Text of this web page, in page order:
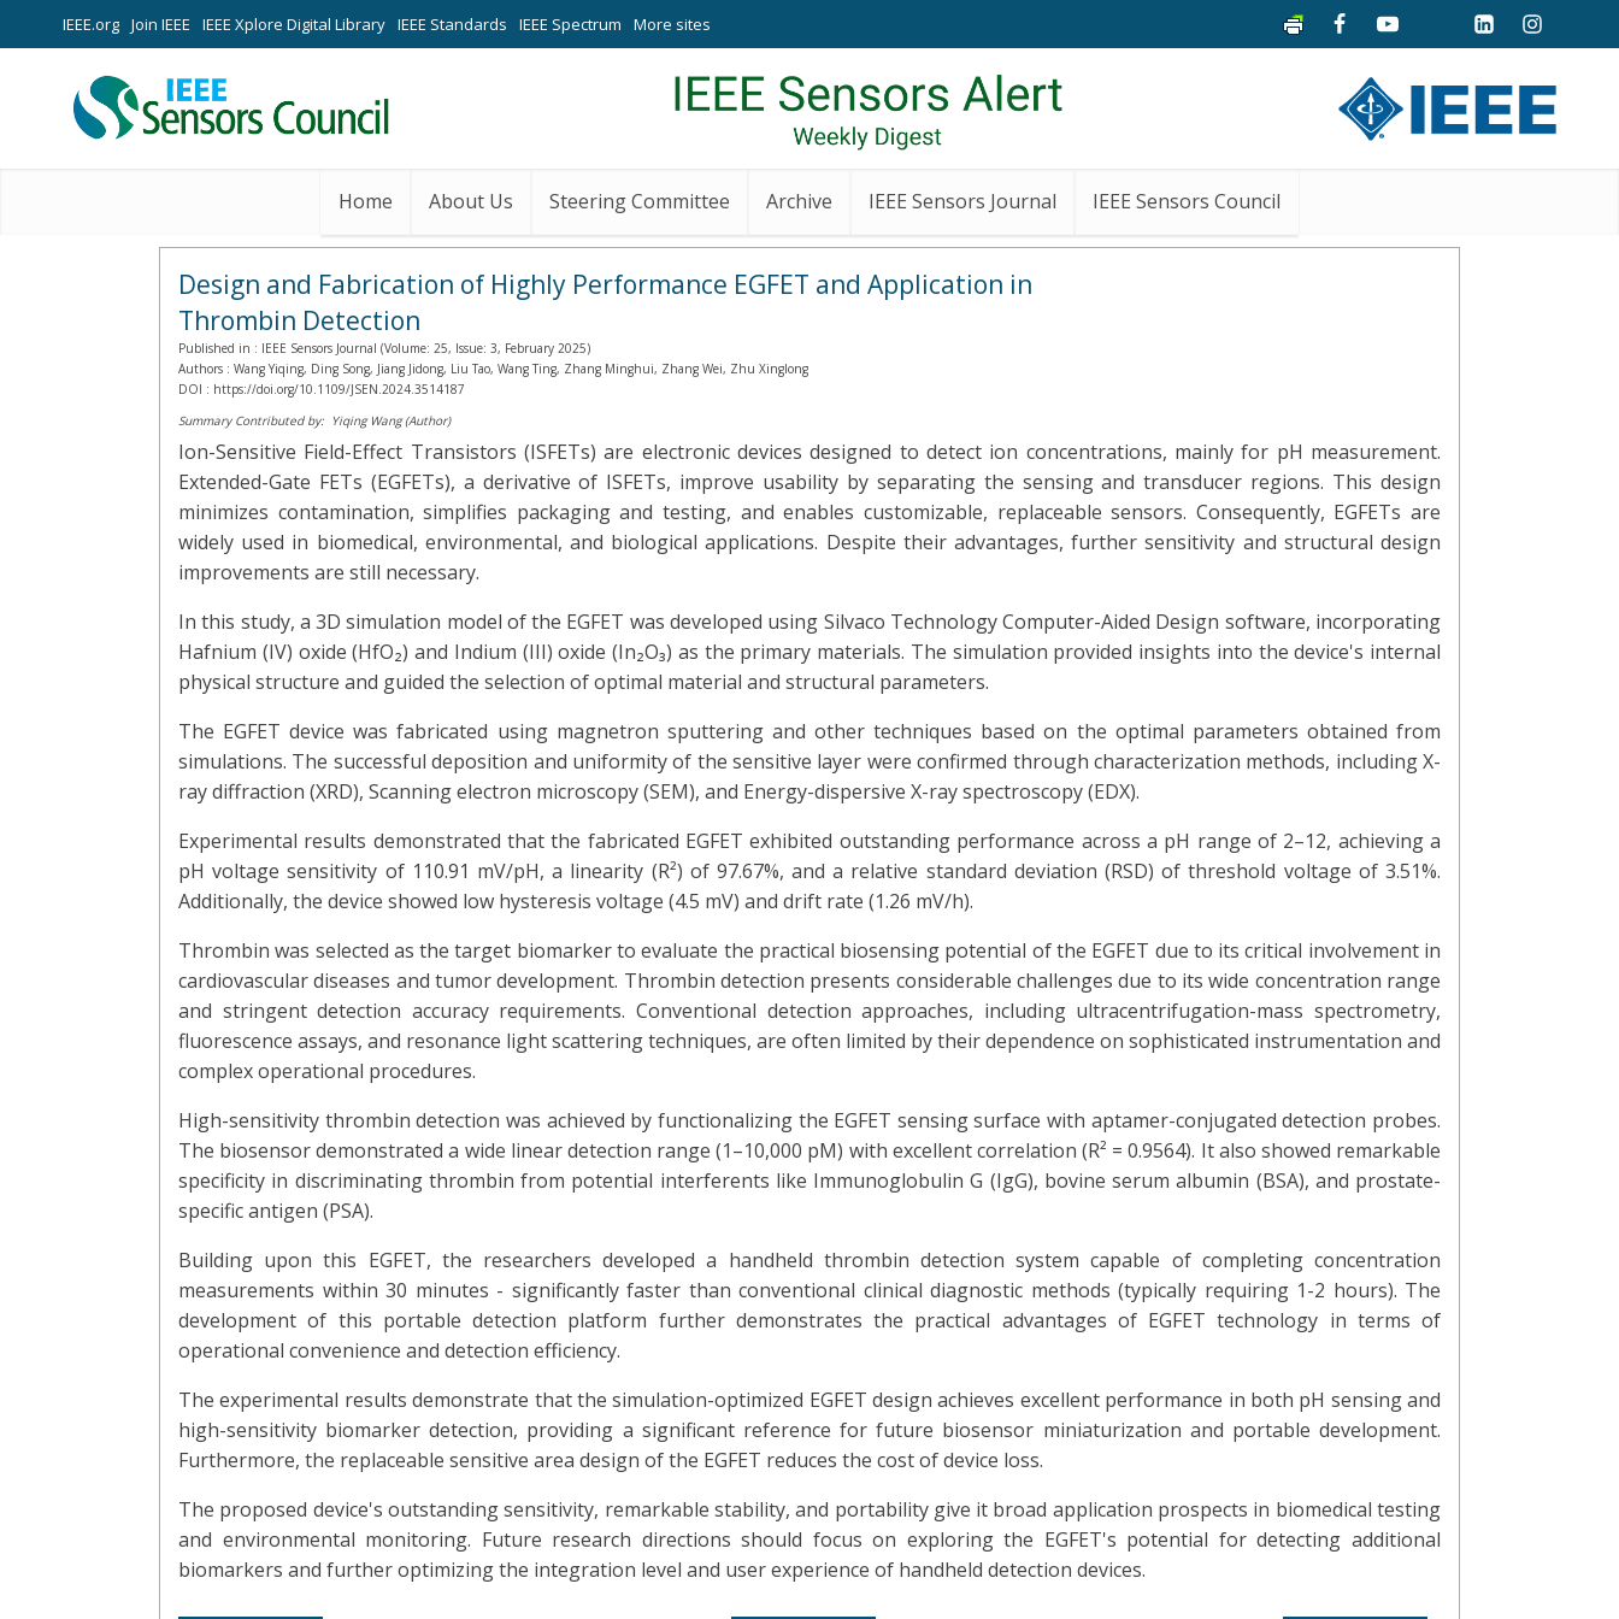
IEEE.org Join IEEE IEEE Xplore Digital Library IEEE Standards IEEE Spectrum More sites
Home About Us Steering Committee Archive IEEE Sensors Journal IEEE Sensors Council
Design and Fabrication of Highly Performance EGFET and Application in
Thrombin Detection
Published in : IEEE Sensors Journal (Volume: 25, Issue: 3, February 2025)
Authors : Wang Yiqing, Ding Song, Jiang Jidong, Liu Tao, Wang Ting, Zhang Minghui, Zhang Wei, Zhu Xinglong
DOI : https://doi.org/10.1109/JSEN.2024.3514187
Summary Contributed by: Yiqing Wang (Author)
Ion-Sensitive Field-Effect Transistors (ISFETs) are electronic devices designed to detect ion concentrations, mainly for pH measurement.
Extended-Gate FETs (EGFETs), a derivative of ISFETs, improve usability by separating the sensing and transducer regions. This design
minimizes contamination, simplifies packaging and testing, and enables customizable, replaceable sensors. Consequently, EGFETs are
widely used in biomedical, environmental, and biological applications. Despite their advantages, further sensitivity and structural design
improvements are still necessary.
In this study, a 3D simulation model of the EGFET was developed using Silvaco Technology Computer-Aided Design software, incorporating
Hafnium (IV) oxide (HfO₂) and Indium (III) oxide (In₂O₃) as the primary materials. The simulation provided insights into the device's internal
physical structure and guided the selection of optimal material and structural parameters.
The EGFET device was fabricated using magnetron sputtering and other techniques based on the optimal parameters obtained from
simulations. The successful deposition and uniformity of the sensitive layer were confirmed through characterization methods, including X-
ray diffraction (XRD), Scanning electron microscopy (SEM), and Energy-dispersive X-ray spectroscopy (EDX).
Experimental results demonstrated that the fabricated EGFET exhibited outstanding performance across a pH range of 2–12, achieving a
pH voltage sensitivity of 110.91 mV/pH, a linearity (R²) of 97.67%, and a relative standard deviation (RSD) of threshold voltage of 3.51%.
Additionally, the device showed low hysteresis voltage (4.5 mV) and drift rate (1.26 mV/h).
Thrombin was selected as the target biomarker to evaluate the practical biosensing potential of the EGFET due to its critical involvement in
cardiovascular diseases and tumor development. Thrombin detection presents considerable challenges due to its wide concentration range
and stringent detection accuracy requirements. Conventional detection approaches, including ultracentrifugation-mass spectrometry,
fluorescence assays, and resonance light scattering techniques, are often limited by their dependence on sophisticated instrumentation and
complex operational procedures.
High-sensitivity thrombin detection was achieved by functionalizing the EGFET sensing surface with aptamer-conjugated detection probes.
The biosensor demonstrated a wide linear detection range (1–10,000 pM) with excellent correlation (R² = 0.9564). It also showed remarkable
specificity in discriminating thrombin from potential interferents like Immunoglobulin G (IgG), bovine serum albumin (BSA), and prostate-
specific antigen (PSA).
Building upon this EGFET, the researchers developed a handheld thrombin detection system capable of completing concentration
measurements within 30 minutes - significantly faster than conventional clinical diagnostic methods (typically requiring 1-2 hours). The
development of this portable detection platform further demonstrates the practical advantages of EGFET technology in terms of
operational convenience and detection efficiency.
The experimental results demonstrate that the simulation-optimized EGFET design achieves excellent performance in both pH sensing and
high-sensitivity biomarker detection, providing a significant reference for future biosensor miniaturization and portable development.
Furthermore, the replaceable sensitive area design of the EGFET reduces the cost of device loss.
The proposed device's outstanding sensitivity, remarkable stability, and portability give it broad application prospects in biomedical testing
and environmental monitoring. Future research directions should focus on exploring the EGFET's potential for detecting additional
biomarkers and further optimizing the integration level and user experience of handheld detection devices.